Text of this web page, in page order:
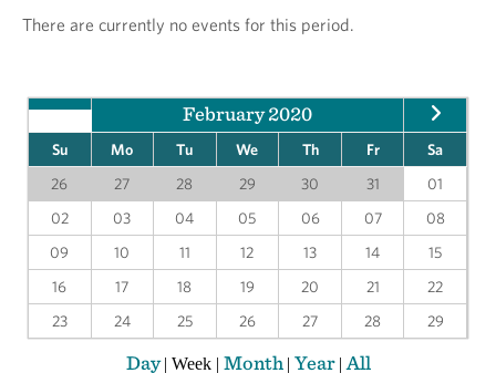
There are currently no events for this period.
February 2020
Su Mo Tu We Th Fr
Sa
26
27 28 29 30 31
01
02
03 04 05 06 07
08
09
10 11 12 13 14
15
16
17 18 19 20 21
22
23
24 25 26 27 28 29
Day| Week | Month | Year | All